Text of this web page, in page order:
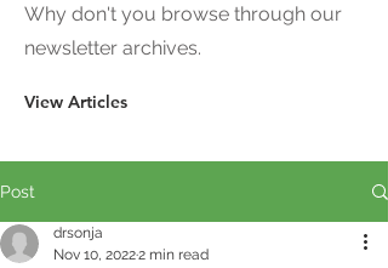
Why don't you browse through our
newsletter archives.
View Articles
Post
drsonja
Nov 10, 20222 min read